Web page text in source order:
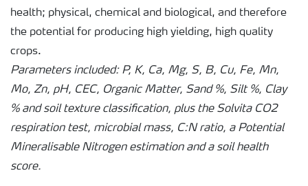
health; physical, chemical and biological, and therefore
the potential for producing high yielding, high quality
crops.
Parameters included: P, K, Ca, Mg, S, B, Cu, Fe, Mn,
Mo, Zn, pH, CEC, Organic Matter, Sand %, Silt %, Clay
% and soil texture classification, plus the Solvita CO2
respiration test, microbial mass, C:N ratio, a Potential
Mineralisable Nitrogen estimation and a soil health
score.